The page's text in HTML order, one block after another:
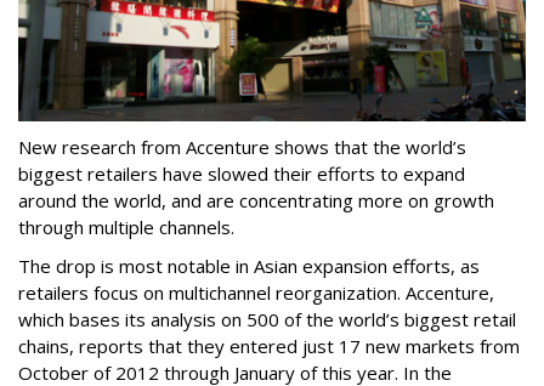
New research from Accenture shows that the world’s
biggest retailers have slowed their efforts to expand
around the world, and are concentrating more on growth
through multiple channels.
The drop is most notable in Asian expansion efforts, as
retailers focus on multichannel reorganization. Accenture,
which bases its analysis on 500 of the world’s biggest retail
chains, reports that they entered just 17 new markets from
October of 2012 through January of this year. In the